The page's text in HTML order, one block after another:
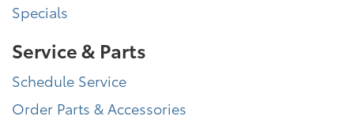
Specials
Service & Parts
Schedule Service
Order Parts & Accessories